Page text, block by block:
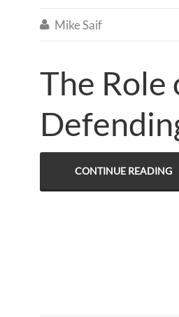
 Mike Saif
The
CONTINUE READING